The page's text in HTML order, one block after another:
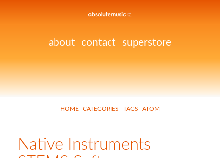
about contact superstore
HOME CATEGORIES TAGS ATOM
Native Instruments